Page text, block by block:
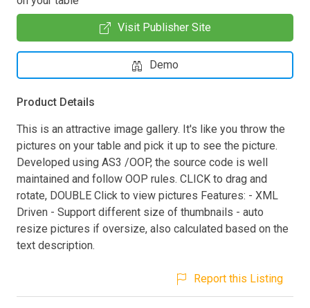
Visit Publisher Site
Demo
Product Details
This is an attractive image gallery. It's like you throw the
pictures on your table and pick it up to see the picture.
Developed using AS3 /OOP, the source code is well
maintained and follow OOP rules. CLICK to drag and
rotate, DOUBLE Click to view pictures Features: - XML
Driven - Support different size of thumbnails - auto
resize pictures if oversize, also calculated based on the
text description.
Report this Listing